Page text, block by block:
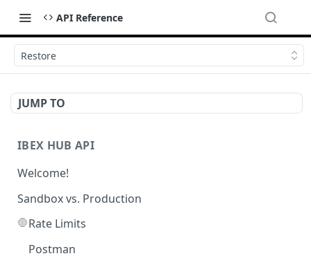
API Reference
Restore
JUMP TO
IBEX HUB API
Welcome!
Sandbox vs. Production
🛑Rate Limits
Postman